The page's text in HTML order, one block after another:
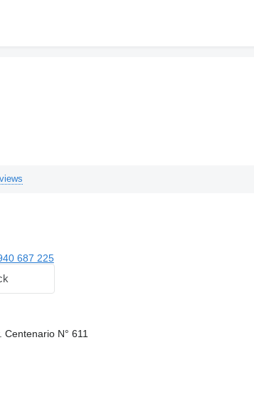
687 225
Centenario N° 611